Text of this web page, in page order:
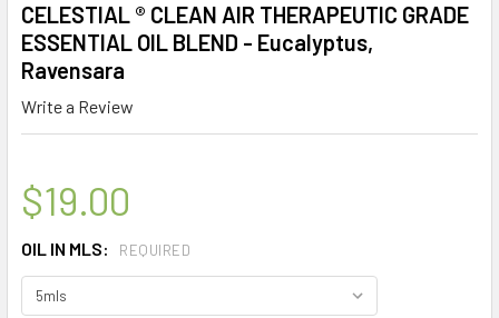
CELESTIAL ® CLEAN AIR THERAPEUTIC GRADE
ESSENTIAL OIL BLEND - Eucalyptus,
Ravensara
Write a Review
$19.00
OIL IN MLS: REQUIRED